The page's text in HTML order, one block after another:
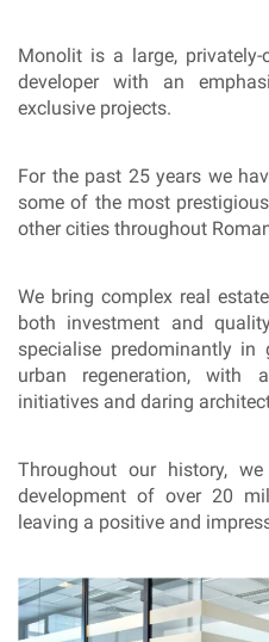
Monolit is a large, privately-
developer with an
exclusive projects.
For the past 25 years we
some of the most
other cities throughout
We bring complex real
both investment and
specialise predominantly in
urban regeneration, with
initiatives and daring
Throughout our history,
development of over 20
leaving a positive and